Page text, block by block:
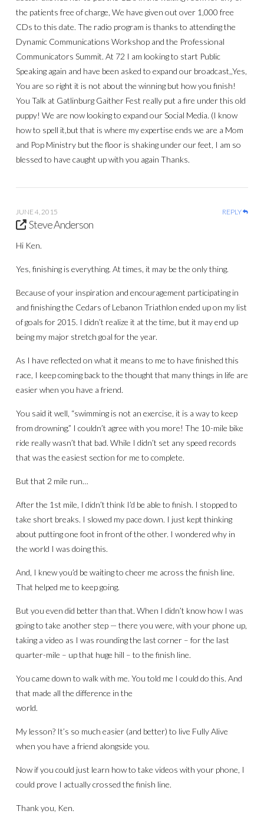
the patients free of charge, We have given out over 1,000 free
CDs to this date. The radio program is thanks to attending the
Dynamic Communications Workshop and the Professional
Communicators Summit. At 72 I am looking to start Public
Speaking again and have been asked to expand our broadcast,,Yes,
You are so right it is not about the winning but how you finish!
You Talk at Gatlinburg Gaither Fest really put a fire under this old
puppy! We are now looking to expand our Social Media. (I know
how to spell it,but that is where my expertise ends we are a Mom
and Pop Ministry but the floor is shaking under our feet, I am so
blessed to have caught up with you again Thanks.
JUNE 4, 2015 REPLY
Steve Anderson
Hi Ken.
Yes, finishing is everything. At times, it may be the only thing.
Because of your inspiration and encouragement participating in
and finishing the Cedars of Lebanon Triathlon ended up on my list
of goals for 2015. I didn’t realize it at the time, but it may end up
being my major stretch goal for the year.
As I have reflected on what it means to me to have finished this
race, I keep coming back to the thought that many things in life are
easier when you have a friend.
You said it well, “swimming is not an exercise, it is a way to keep
from drowning.” I couldn’t agree with you more! The 10-mile bike
ride really wasn’t that bad. While I didn’t set any speed records
that was the easiest section for me to complete.
But that 2 mile run…
After the 1st mile, I didn’t think I’d be able to finish. I stopped to
take short breaks. I slowed my pace down. I just kept thinking
about putting one foot in front of the other. I wondered why in
the world I was doing this.
And, I knew you’d be waiting to cheer me across the finish line.
That helped me to keep going.
But you even did better than that. When I didn’t know how I was
going to take another step — there you were, with your phone up,
taking a video as I was rounding the last corner – for the last
quarter-mile – up that huge hill – to the finish line.
You came down to walk with me. You told me I could do this. And
that made all the difference in the
world.
My lesson? It’s so much easier (and better) to live Fully Alive
when you have a friend alongside you.
Now if you could just learn how to take videos with your phone, I
could prove I actually crossed the finish line.
Thank you, Ken.